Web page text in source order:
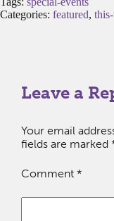
Categories: featured,
Leave a
Your email
fields are marked
Comment *